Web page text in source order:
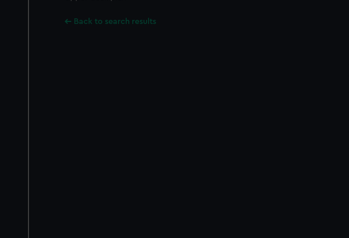
Back to search results